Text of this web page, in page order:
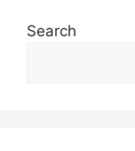
Search